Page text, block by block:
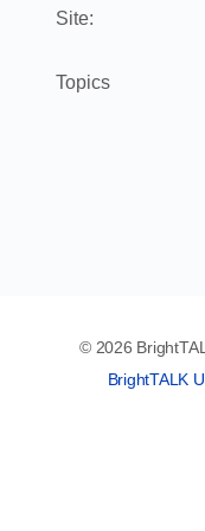
Site:
Topics
© 2026
BrightTALK